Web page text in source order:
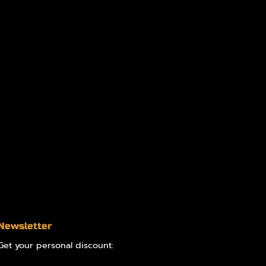
your personal discount: